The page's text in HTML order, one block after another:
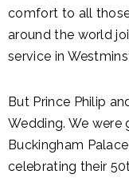
comfort to all
around the world
service in
But Prince Philip
Wedding. We
Buckingham
celebrating their